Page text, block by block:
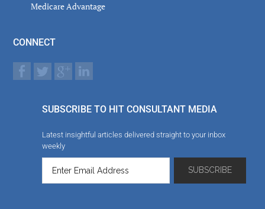
Medicare Advantage
CONNECT
SUBSCRIBE TO HIT CONSULTANT MEDIA
Latest insightful articles delivered straight to your inbox
weekly